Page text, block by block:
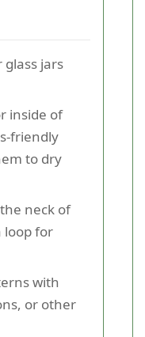
jars
inside of
friendly
to dry
neck of
loop for
with
or other